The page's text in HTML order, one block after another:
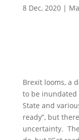
8 Dec, 2020|
Brexit looms, a
to be inundated
State and
ready”, but
uncertainty.